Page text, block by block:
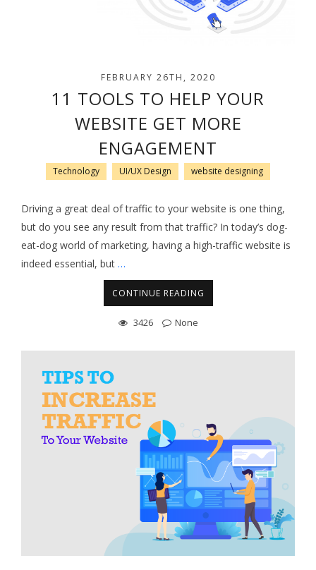
FEBRUARY 26TH, 2020
11 TOOLS TO HELP YOUR
WEBSITE GET MORE
ENGAGEMENT
Technology UI/UX Design website designing
Driving a great deal of traffic to your website is one thing,
but do you see any result from that traffic? In today’s dog-
eat-dog world of marketing, having a high-traffic website is
indeed essential, but …
CONTINUE READING
3426 None